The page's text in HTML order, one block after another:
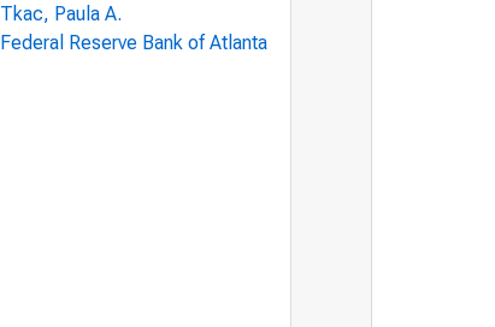
Tkac, Paula A.
Federal Reserve Bank of Atlanta